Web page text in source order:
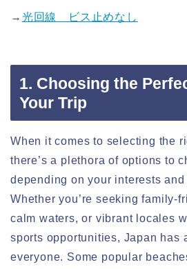
→ 光回線 ビス止めなし
1. Choosing the
Your Trip
When it comes to selecting the
there’s a plethora of options to
depending on your interests and
Whether you’re seeking family-
calm waters, or vibrant locales
sports opportunities, Japan has
everyone. Some popular